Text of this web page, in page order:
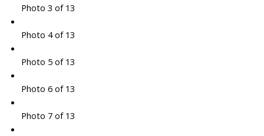
Photo 3 of 13
Photo 4 of 13
Photo 5 of 13
Photo 6 of 13
Photo 7 of 13